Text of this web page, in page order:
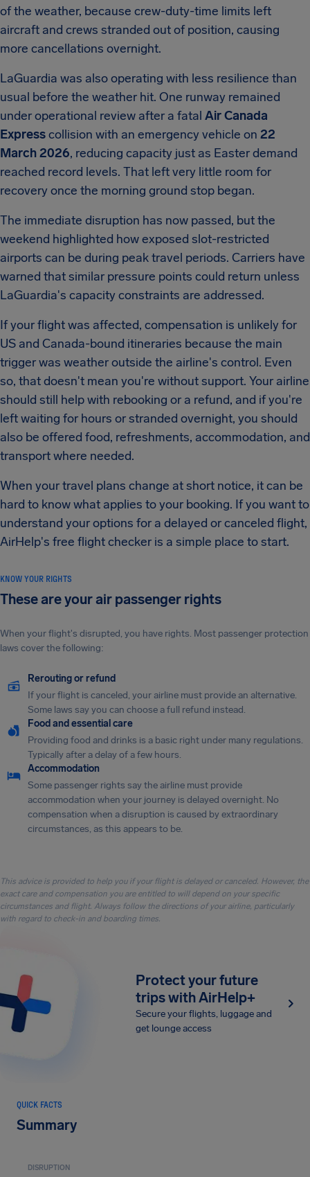
of the weather, because crew-duty-time limits left
aircraft and crews stranded out of position, causing
more cancellations overnight.
LaGuardia was also operating with less resilience than
usual before the weather hit. One runway remained
under operational review after a fatal Air Canada
Expresscollision with an emergency vehicle on 22
March 2026, reducing capacity just as Easter demand
reached record levels. That left very little room for
recovery once the morning ground stop began.
The immediate disruption has now passed, but the
weekend highlighted how exposed slot-restricted
airports can be during peak travel periods. Carriers have
warned that similar pressure points could return unless
LaGuardia's capacity constraints are addressed.
If your flight was affected, compensation is unlikely for
US and Canada-bound itineraries because the main
trigger was weather outside the airline's control. Even
so, that doesn't mean you're without support. Your airline
should still help with rebooking or a refund, and if you're
left waiting for hours or stranded overnight, you should
also be offered food, refreshments, accommodation, and
transport where needed.
When your travel plans change at short notice, it can be
hard to know what applies to your booking. If you want to
understand your options for a delayed or canceled flight,
AirHelp's free flight checker is a simple place to start.
KNOW YOUR RIGHTS
These are your air passenger rights
When your flight's disrupted, you have rights. Most passenger protection
laws cover the following:
Rerouting or refund
If your flight is canceled, your airline must provide an alternative.
Some laws say you can choose a full refund instead.
Food and essential care
Providing food and drinks is a basic right under many regulations.
Typically after a delay of a few hours.
Accommodation
Some passenger rights say the airline must provide
accommodation when your journey is delayed overnight. No
compensation when a disruption is caused by extraordinary
circumstances, as this appears to be.
This advice is provided to help you if your flight is delayed or canceled. However, the
exact care and compensation you are entitled to will depend on your specific
circumstances and flight. Always follow the directions of your airline, particularly
with regard to check-in and boarding times.
Protect your future
trips with AirHelp+
Secure your flights, luggage and
get lounge access
QUICK FACTS
Summary
DISRUPTION